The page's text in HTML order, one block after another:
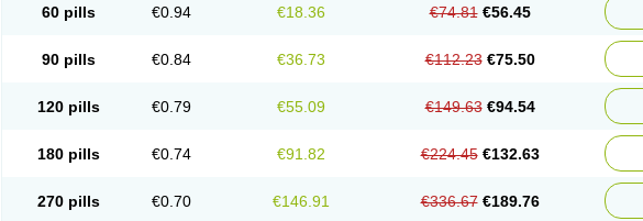
60 pills €0.94 €18.36 €74.81 €56.45
90 pills €0.84 €36.73 €112.23 €75.50
120 pills €0.79 €55.09 €149.63 €94.54
180 pills €0.74 €91.82 €224.45 €132.63
270 pills €0.70 €146.91 €336.67 €189.76